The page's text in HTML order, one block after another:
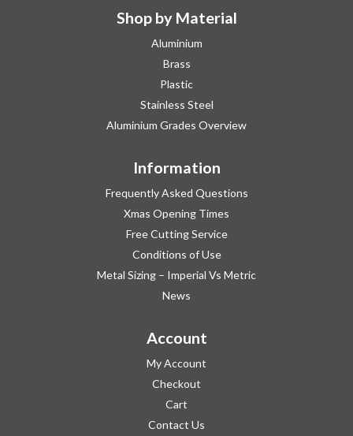
Shop by Material
Aluminium
Brass
Plastic
Stainless Steel
Aluminium Grades Overview
Information
Frequently Asked Questions
Xmas Opening Times
Free Cutting Service
Conditions of Use
Metal Sizing – Imperial Vs Metric
News
Account
My Account
Checkout
Cart
Contact Us